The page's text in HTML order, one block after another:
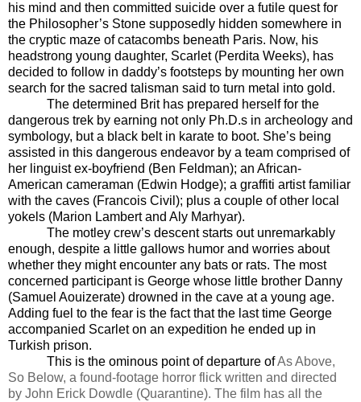
his mind and then committed suicide over a futile quest for
the Philosopher’s Stone supposedly hidden somewhere in
the cryptic maze of catacombs beneath Paris. Now, his
headstrong young daughter, Scarlet (Perdita Weeks), has
decided to follow in daddy’s footsteps by mounting her own
search for the sacred talisman said to turn metal into gold.
The determined Brit has prepared herself for the
dangerous trek by earning not only Ph.D.s in archeology and
symbology, but a black belt in karate to boot. She’s being
assisted in this dangerous endeavor by a team comprised of
her linguist ex-boyfriend (Ben Feldman); an African-
American cameraman (Edwin Hodge); a graffiti artist familiar
with the caves (Francois Civil); plus a couple of other local
yokels (Marion Lambert and Aly Marhyar).
The motley crew’s descent starts out unremarkably
enough, despite a little gallows humor and worries about
whether they might encounter any bats or rats. The most
concerned participant is George whose little brother Danny
(Samuel Aouizerate) drowned in the cave at a young age.
Adding fuel to the fear is the fact that the last time George
accompanied Scarlet on an expedition he ended up in
Turkish prison.
This is the ominous point of departure ofAs Above,
So Below, a found-footage horror flick written and directed
by John Erick Dowdle (Quarantine). The film has all the